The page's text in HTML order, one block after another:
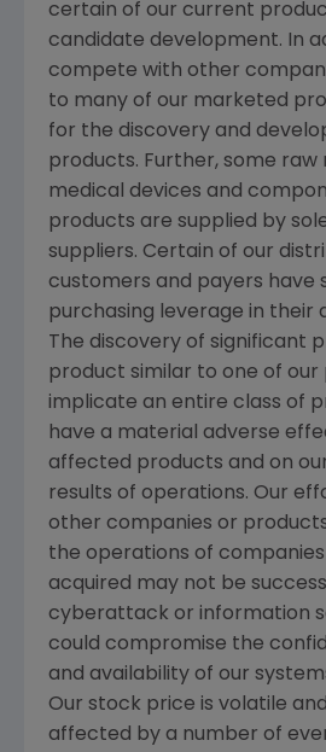
certain of our current
candidate development. In
compete with other
to many of our marketed
for the discovery and
products. Further, some raw
medical devices and
products are supplied by
suppliers. Certain of our
customers and payers have
purchasing leverage in their
The discovery of significant
product similar to one of
implicate an entire class of
have a material adverse
affected products and on
results of operations. Our
other companies or
the operations of
acquired may not be
cyberattack or information
could compromise the
and availability of our
Our stock price is volatile
affected by a number of